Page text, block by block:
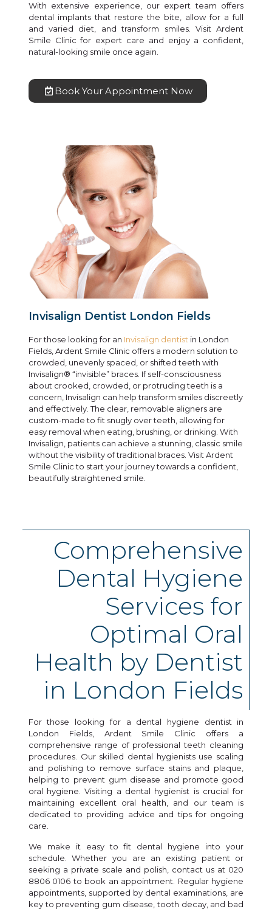
With extensive experience, our expert team offers
dental implants that restore the bite, allow for a full
and varied diet, and transform smiles. Visit Ardent
Smile Clinic for expert care and enjoy a confident,
natural-looking smile once again.
Book Your Appointment Now
Invisalign Dentist London Fields
For those looking for an Invisalign dentist in London
Fields, Ardent Smile Clinic offers a modern solution to
crowded, unevenly spaced, or shifted teeth with
Invisalign® “invisible” braces. If self-consciousness
about crooked, crowded, or protruding teeth is a
concern, Invisalign can help transform smiles discreetly
and effectively. The clear, removable aligners are
custom-made to fit snugly over teeth, allowing for
easy removal when eating, brushing, or drinking. With
Invisalign, patients can achieve a stunning, classic smile
without the visibility of traditional braces. Visit Ardent
Smile Clinic to start your journey towards a confident,
beautifully straightened smile.
Comprehensive
Dental Hygiene
Services for
Optimal Oral
Health by Dentist
in London Fields
For those looking for a dental hygiene dentist in
London Fields, Ardent Smile Clinic offers a
comprehensive range of professional teeth cleaning
procedures. Our skilled dental hygienists use scaling
and polishing to remove surface stains and plaque,
helping to prevent gum disease and promote good
oral hygiene. Visiting a dental hygienist is crucial for
maintaining excellent oral health, and our team is
dedicated to providing advice and tips for ongoing
care.
We make it easy to fit dental hygiene into your
schedule. Whether you are an existing patient or
seeking a private scale and polish, contact us at 020
8806 0106 to book an appointment. Regular hygiene
appointments, supported by dental examinations, are
key to preventing gum disease, tooth decay, and bad